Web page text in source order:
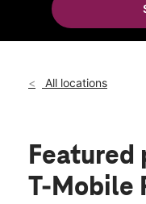
Wed:
11:00 am -
6142 Rose Hill Drive
All locations
Featured
T-Mobile